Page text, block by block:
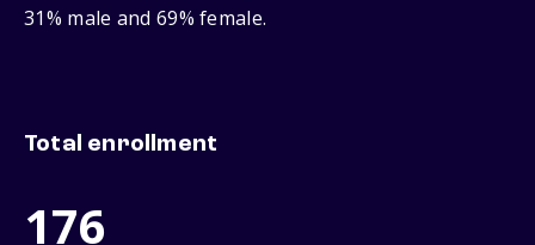
31% male and 69% female.
Total enrollment
176